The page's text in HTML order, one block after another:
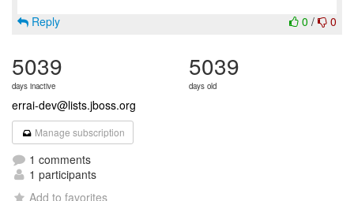
0 / 0
Reply
5039
days inactive
5039
days old
errai-dev@lists.jboss.org
Manage subscription
1 comments
1 participants
Add to favorites